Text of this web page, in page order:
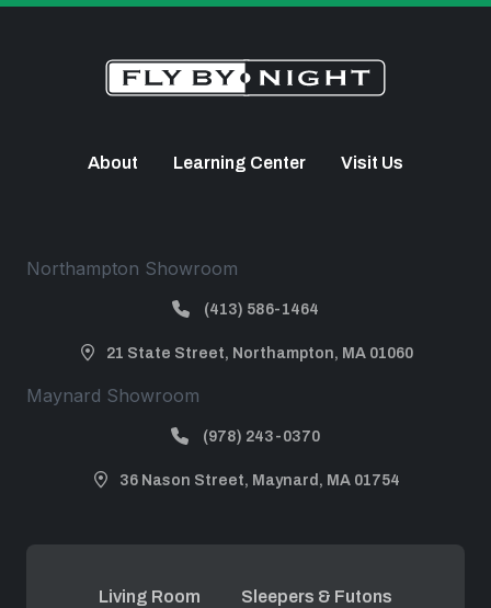
About Learning Center Visit Us
Northampton Showroom
(413) 586-1464
21 State Street, Northampton, MA 01060
Maynard Showroom
(978) 243-0370
36 Nason Street, Maynard, MA 01754
Living Room Sleepers & Futons